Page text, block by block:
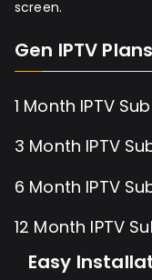
screen.
Gen IPTV Plans
1 Month IPTV
3 Month IPTV
6 Month IPTV
12 Month IPTV
Easy